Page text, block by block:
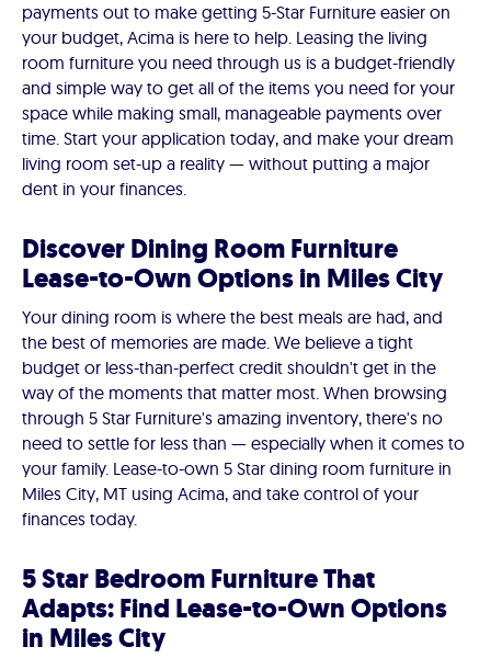
payments out to make getting 5-Star Furniture easier on
your budget, Acima is here to help. Leasing the living
room furniture you need through us is a budget-friendly
and simple way to get all of the items you need for your
space while making small, manageable payments over
time. Start your application today, and make your dream
living room set-up a reality — without putting a major
dent in your finances.
Discover Dining Room Furniture
Lease-to-Own Options in Miles City
Your dining room is where the best meals are had, and
the best of memories are made. We believe a tight
budget or less-than-perfect credit shouldn't get in the
way of the moments that matter most. When browsing
through 5 Star Furniture's amazing inventory, there's no
need to settle for less than — especially when it comes to
your family. Lease-to-own 5 Star dining room furniture in
Miles City, MT using Acima, and take control of your
finances today.
5 Star Bedroom Furniture That
Adapts: Find Lease-to-Own Options
in Miles City